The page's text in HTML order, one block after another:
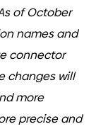
of October
names and
connector
changes will
more
precise and